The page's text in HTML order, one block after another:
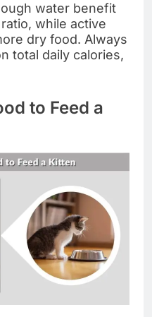
water benefit
while active
dry food. Always
total daily calories,
to Feed a